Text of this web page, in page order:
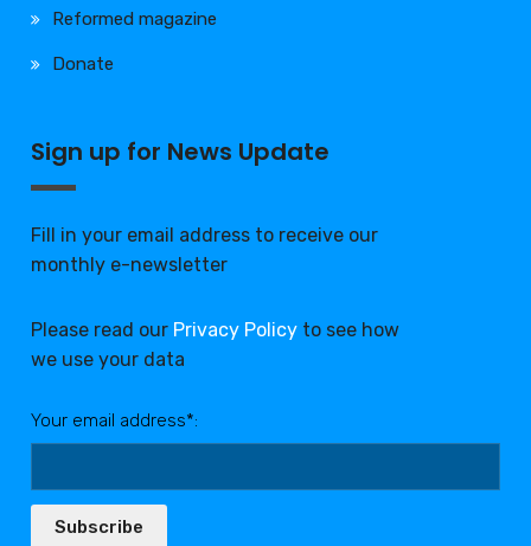
Reformed magazine
Donate
Sign up for News Update
Fill in your email address to receive our
monthly e-newsletter
Please read our Privacy Policy to see how
we use your data
Your email address*:
Subscribe